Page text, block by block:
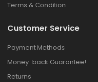
Terms & Condition
Customer Service
Payment Methods
Money-back Guarantee!
Returns